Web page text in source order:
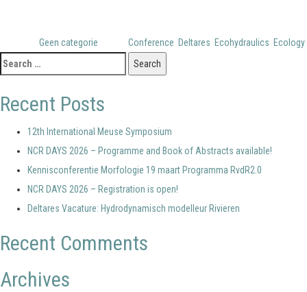
Geen categorie Conference Deltares Ecohydraulics Ecology
Search
Recent Posts
12th International Meuse Symposium
NCR DAYS 2026 – Programme and Book of Abstracts available!
Kennisconferentie Morfologie 19 maart Programma RvdR2.0
NCR DAYS 2026 – Registration is open!
Deltares Vacature: Hydrodynamisch modelleur Rivieren
Recent Comments
Archives